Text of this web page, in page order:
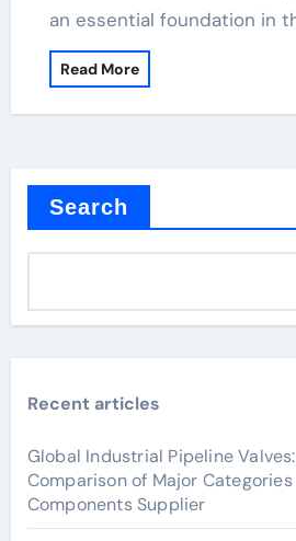
an essential foundation in
Read More
Search
Recent articles
Global Industrial Pipeline
Comparison of Major
Components Supplier